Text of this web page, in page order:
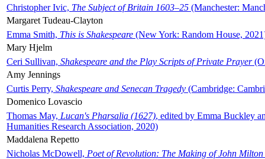
Christopher Ivic, The Subject of Britain 1603–25 (Manchester:
Margaret Tudeau-Clayton
Emma Smith, This is Shakespeare (New York: Random House,
Mary Hjelm
Ceri Sullivan, Shakespeare and the Play Scripts of Private Prayer
Amy Jennings
Curtis Perry, Shakespeare and Senecan Tragedy (Cambridge:
Domenico Lovascio
Thomas May, Lucan's Pharsalia (1627), edited by Emma Buckley
Humanities Research Association, 2020)
Maddalena Repetto
Nicholas McDowell, Poet of Revolution: The Making of John Milton